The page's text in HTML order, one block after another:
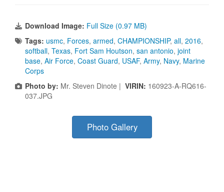
Download Image: Full Size (0.97 MB)
Tags: usmc, Forces, armed, CHAMPIONSHIP, all, 2016,
softball, Texas, Fort Sam Houtson, san antonio, joint
base, Air Force, Coast Guard, USAF, Army, Navy, Marine
Corps
Photo by: Mr. Steven Dinote | VIRIN: 160923-A-RQ616-
037.JPG
Photo Gallery